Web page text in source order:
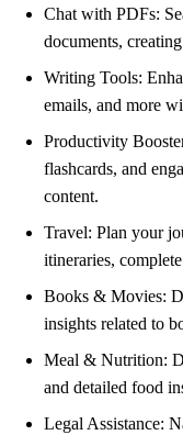
Chat with PDFs:
documents,
Writing Tools:
emails, and more
Productivity
flashcards, and
content.
Travel: Plan your
itineraries,
Books & Movies:
insights related to
Meal & Nutrition:
and detailed food
Legal Assistance: